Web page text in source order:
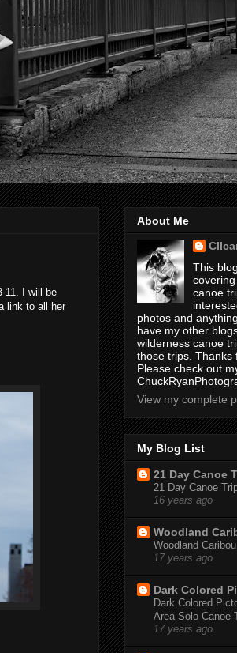
11. I will be
link to all her
About Me
This
canoe
photos and
have my other
wilderness canoe
those trips. Thanks
Please check out
View my complete
My Blog List
21 Day Canoe
21 Day Canoe
16 years ago
Woodland
Woodland
17 years ago
Dark Colored
Dark Colored
Area Solo Canoe
17 years ago